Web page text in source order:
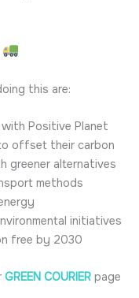
this are:
Positive Planet
offset their carbon
greener alternatives
methods
initiatives
free by 2030
GREEN COURIER page